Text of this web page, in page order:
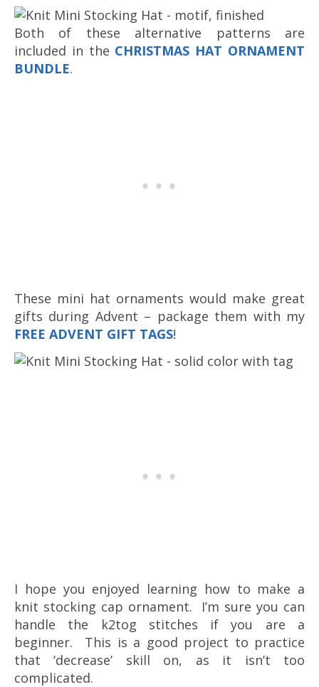
Both of these alternative patterns are
included in the CHRISTMAS HAT ORNAMENT
BUNDLE.
These mini hat ornaments would make great
gifts during Advent – package them with my
FREE ADVENT GIFT TAGS!
I hope you enjoyed learning how to make a
knit stocking cap ornament. I’m sure you can
handle the k2tog stitches if you are a
beginner. This is a good project to practice
that ‘decrease’ skill on, as it isn’t too
complicated.